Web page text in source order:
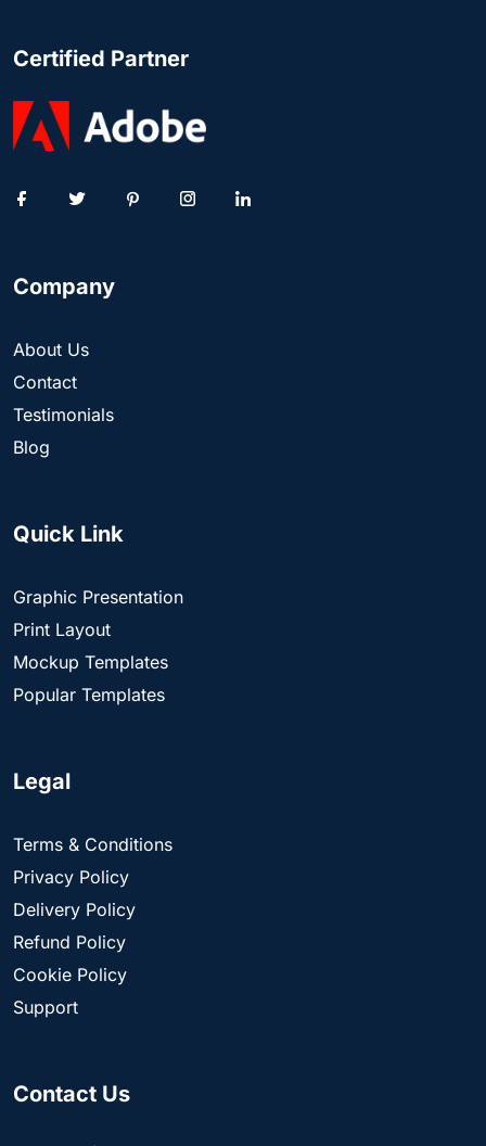
Certified Partner
Company
About Us
Contact
Testimonials
Blog
Quick Link
Graphic Presentation
Print Layout
Mockup Templates
Popular Templates
Legal
Terms & Conditions
Privacy Policy
Delivery Policy
Refund Policy
Cookie Policy
Support
Contact Us